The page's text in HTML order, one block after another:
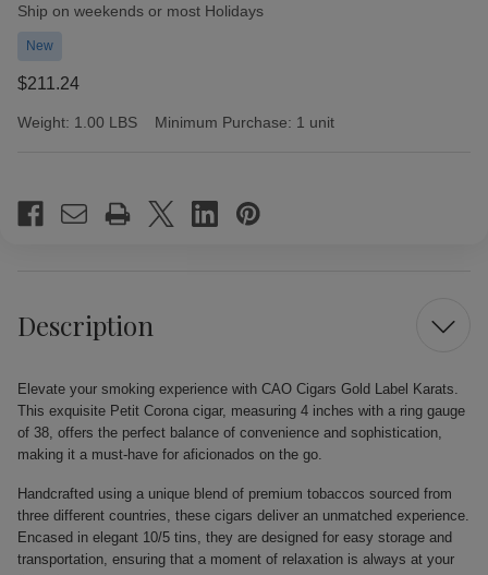
Ship on weekends or most Holidays
New
$211.24
Weight: 1.00 LBS Minimum Purchase: 1 unit
Stock:
Description
Elevate your smoking experience with CAO Cigars Gold Label Karats.
This exquisite Petit Corona cigar, measuring 4 inches with a ring gauge
of 38, offers the perfect balance of convenience and sophistication,
making it a must-have for aficionados on the go.
Handcrafted using a unique blend of premium tobaccos sourced from
three different countries, these cigars deliver an unmatched experience.
Encased in elegant 10/5 tins, they are designed for easy storage and
transportation, ensuring that a moment of relaxation is always at your